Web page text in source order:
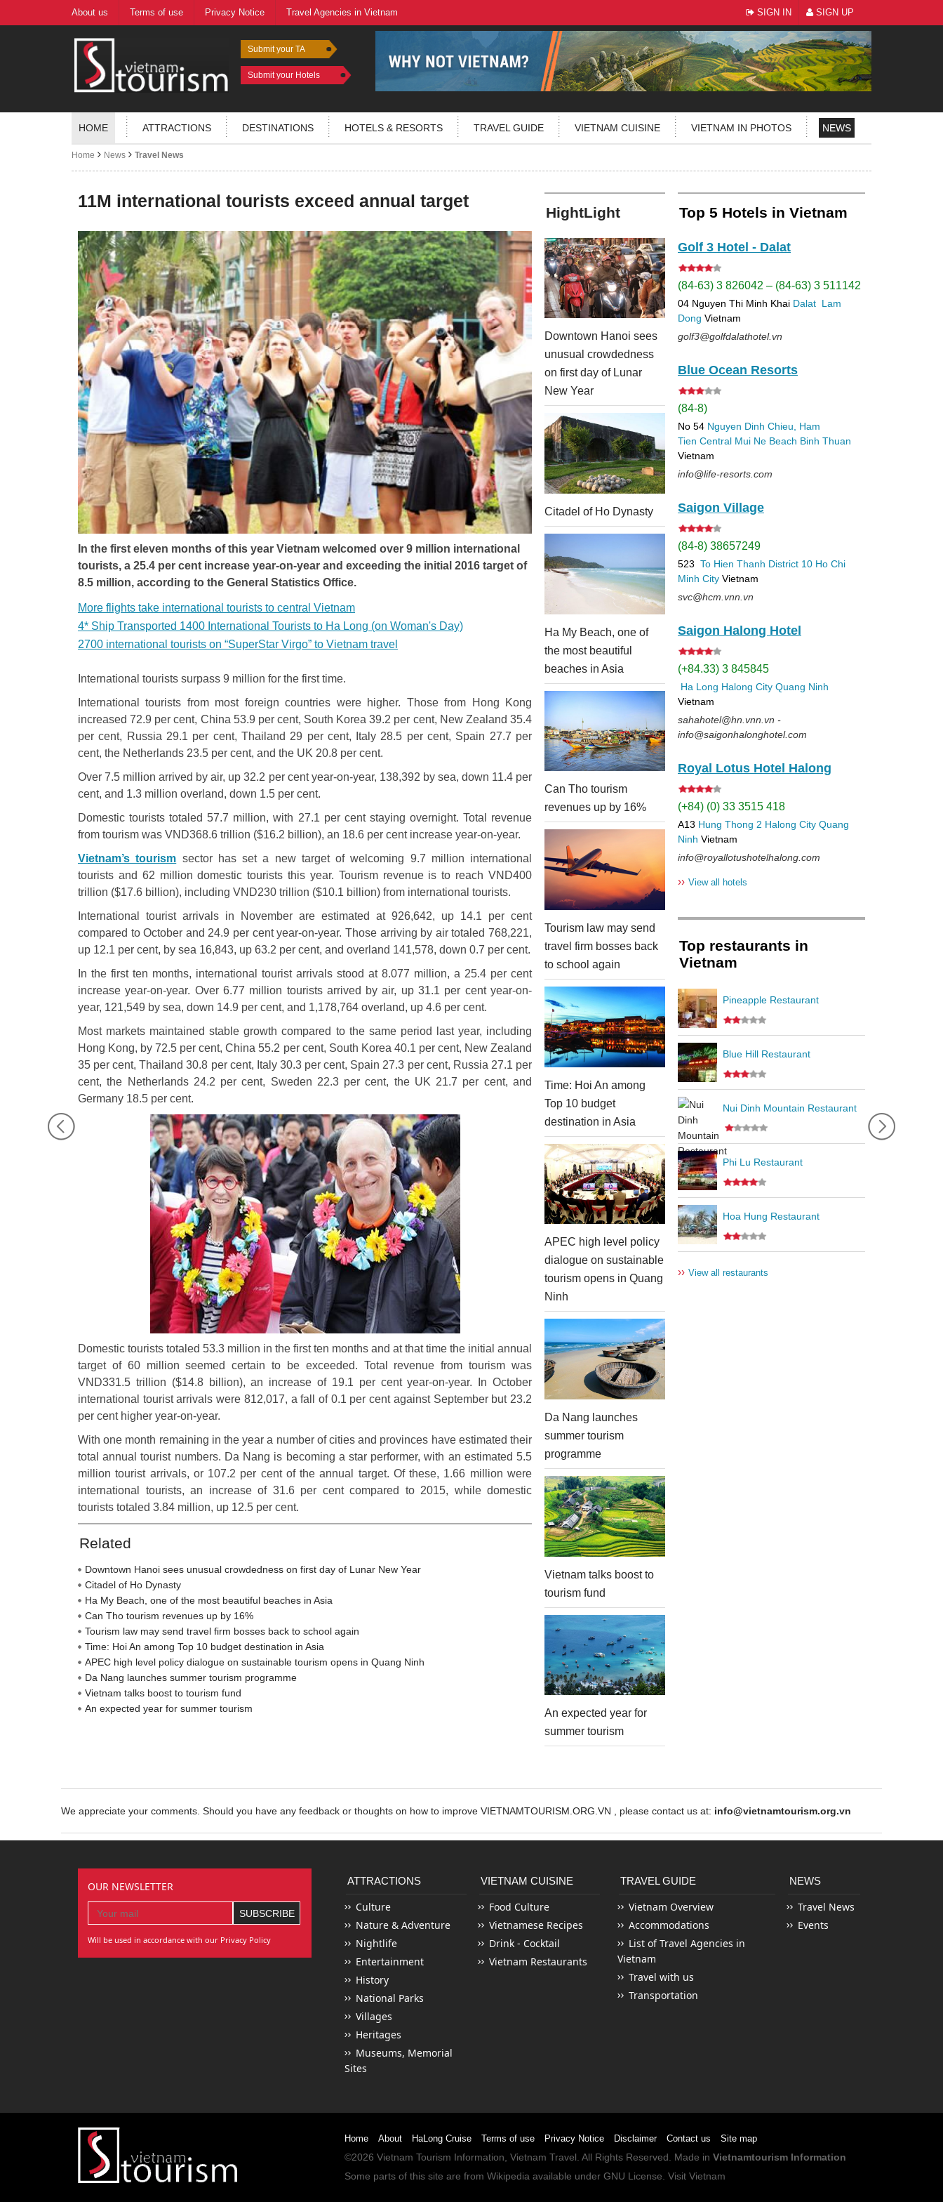
About us Terms of use Privacy Notice Travel Agencies in Vietnam SIGN IN SIGN UP
Submit your TA
Submit your Hotels
HOME ATTRACTIONS DESTINATIONS HOTELS & RESORTS TRAVEL GUIDE VIETNAM CUISINE VIETNAM IN PHOTOS NEWS
Home News Travel News
11M international tourists exceed annual target
In the first eleven months of this year Vietnam welcomed over 9 million international
tourists, a 25.4 per cent increase year-on-year and exceeding the initial 2016 target of
8.5 million, according to the General Statistics Office.
More flights take international tourists to central Vietnam
4* Ship Transported 1400 International Tourists to Ha Long (on Woman's Day)
2700 international tourists on “SuperStar Virgo” to Vietnam travel
International tourists surpass 9 million for the first time.
International tourists from most foreign countries were higher. Those from Hong Kong
increased 72.9 per cent, China 53.9 per cent, South Korea 39.2 per cent, New Zealand 35.4
per cent, Russia 29.1 per cent, Thailand 29 per cent, Italy 28.5 per cent, Spain 27.7 per
cent, the Netherlands 23.5 per cent, and the UK 20.8 per cent.
Over 7.5 million arrived by air, up 32.2 per cent year-on-year, 138,392 by sea, down 11.4 per
cent, and 1.3 million overland, down 1.5 per cent.
Domestic tourists totaled 57.7 million, with 27.1 per cent staying overnight. Total revenue
from tourism was VND368.6 trillion ($16.2 billion), an 18.6 per cent increase year-on-year.
Vietnam’s tourism sector has set a new target of welcoming 9.7 million international
tourists and 62 million domestic tourists this year. Tourism revenue is to reach VND400
trillion ($17.6 billion), including VND230 trillion ($10.1 billion) from international tourists.
International tourist arrivals in November are estimated at 926,642, up 14.1 per cent
compared to October and 24.9 per cent year-on-year. Those arriving by air totaled 768,221,
up 12.1 per cent, by sea 16,843, up 63.2 per cent, and overland 141,578, down 0.7 per cent.
In the first ten months, international tourist arrivals stood at 8.077 million, a 25.4 per cent
increase year-on-year. Over 6.77 million tourists arrived by air, up 31.1 per cent year-on-
year, 121,549 by sea, down 14.9 per cent, and 1,178,764 overland, up 4.6 per cent.
Most markets maintained stable growth compared to the same period last year, including
Hong Kong, by 72.5 per cent, China 55.2 per cent, South Korea 40.1 per cent, New Zealand
35 per cent, Thailand 30.8 per cent, Italy 30.3 per cent, Spain 27.3 per cent, Russia 27.1 per
cent, the Netherlands 24.2 per cent, Sweden 22.3 per cent, the UK 21.7 per cent, and
Germany 18.5 per cent.
Domestic tourists totaled 53.3 million in the first ten months and at that time the initial annual
target of 60 million seemed certain to be exceeded. Total revenue from tourism was
VND331.5 trillion ($14.8 billion), an increase of 19.1 per cent year-on-year. In October
international tourist arrivals were 812,017, a fall of 0.1 per cent against September but 23.2
per cent higher year-on-year.
With one month remaining in the year a number of cities and provinces have estimated their
total annual tourist numbers. Da Nang is becoming a star performer, with an estimated 5.5
million tourist arrivals, or 107.2 per cent of the annual target. Of these, 1.66 million were
international tourists, an increase of 31.6 per cent compared to 2015, while domestic
tourists totaled 3.84 million, up 12.5 per cent.
Related
Downtown Hanoi sees unusual crowdedness on first day of Lunar New Year
Citadel of Ho Dynasty
Ha My Beach, one of the most beautiful beaches in Asia
Can Tho tourism revenues up by 16%
Tourism law may send travel firm bosses back to school again
Time: Hoi An among Top 10 budget destination in Asia
APEC high level policy dialogue on sustainable tourism opens in Quang Ninh
Da Nang launches summer tourism programme
Vietnam talks boost to tourism fund
An expected year for summer tourism
HightLight
Downtown Hanoi sees
unusual crowdedness
on first day of Lunar
New Year
Citadel of Ho Dynasty
Ha My Beach, one of
the most beautiful
beaches in Asia
Can Tho tourism
revenues up by 16%
Tourism law may send
travel firm bosses back
to school again
Time: Hoi An among
Top 10 budget
destination in Asia
APEC high level policy
dialogue on sustainable
tourism opens in Quang
Ninh
Da Nang launches
summer tourism
programme
Vietnam talks boost to
tourism fund
An expected year for
summer tourism
Top 5 Hotels in Vietnam
Golf 3 Hotel - Dalat
(84-63) 3 826042 – (84-63) 3 511142
04 Nguyen Thi Minh Khai Dalat Lam
Dong Vietnam
golf3@golfdalathotel.vn
Blue Ocean Resorts
(84-8)
No 54 Nguyen Dinh Chieu, Ham
Tien Central Mui Ne Beach Binh Thuan
Vietnam
info@life-resorts.com
Saigon Village
(84-8) 38657249
523 To Hien Thanh District 10 Ho Chi
Minh City Vietnam
svc@hcm.vnn.vn
Saigon Halong Hotel
(+84.33) 3 845845
Ha Long Halong City Quang Ninh
Vietnam
sahahotel@hn.vnn.vn -
info@saigonhalonghotel.com
Royal Lotus Hotel Halong
(+84) (0) 33 3515 418
A13 Hung Thong 2 Halong City Quang
Ninh Vietnam
info@royallotushotelhalong.com
›› View all hotels
Top restaurants in
Vietnam
Pineapple Restaurant
Blue Hill Restaurant
Nui Dinh Mountain Restaurant
Phi Lu Restaurant
Hoa Hung Restaurant
›› View all restaurants
We appreciate your comments. Should you have any feedback or thoughts on how to improve VIETNAMTOURISM.ORG.VN , please contact us at: info@vietnamtourism.org.vn
OUR NEWSLETTER
Will be used in accordance with our Privacy Policy
ATTRACTIONS
Culture
Nature & Adventure
Nightlife
Entertainment
History
National Parks
Villages
Heritages
Museums, Memorial
Sites
VIETNAM CUISINE
Food Culture
Vietnamese Recipes
Drink - Cocktail
Vietnam Restaurants
TRAVEL GUIDE
Vietnam Overview
Accommodations
List of Travel Agencies in
Vietnam
Travel with us
Transportation
NEWS
Travel News
Events
Home About HaLong Cruise Terms of use Privacy Notice Disclaimer Contact us Site map
©2026 Vietnam Tourism Information, Vietnam Travel. All Rights Reserved. Made in Vietnamtourism Information
Some parts of this site are from Wikipedia available under GNU License. Visit Vietnam